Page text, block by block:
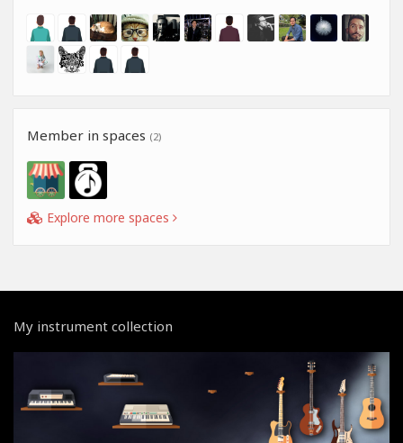
Member in spaces (2)
Explore more spaces
My instrument collection